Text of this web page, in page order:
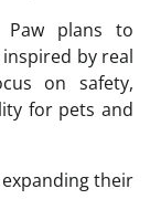
Paw plans to
by real
on safety,
for pets and
expanding their